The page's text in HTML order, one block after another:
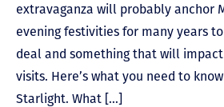
extravaganza will probably anchor
evening festivities for many years to
deal and something that will
visits. Here’s what you need to
Starlight. What […]